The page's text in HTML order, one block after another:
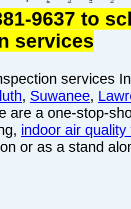
9637 to
services
services
, Suwanee,
are a one-stop-
indoor air quality
or as a stand